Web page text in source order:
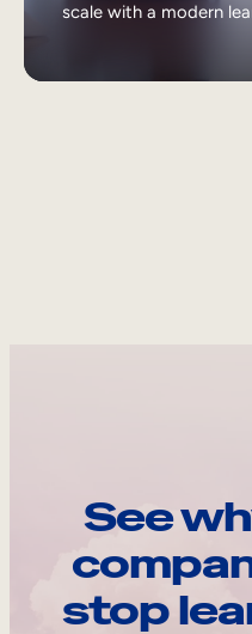
scale with a modern
See
stop